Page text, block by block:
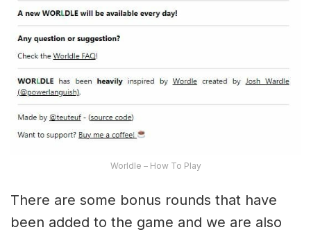
Worldle – How To Play
There are some bonus rounds that have
been added to the game and we are also